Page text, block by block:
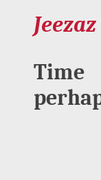
Jeezaz
Time